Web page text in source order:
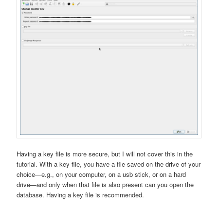
Having a key file is more secure, but I will not cover this in the
tutorial. With a key file, you have a file saved on the drive of your
choice—e.g., on your computer, on a usb stick, or on a hard
drive—and only when that file is also present can you open the
database. Having a key file is recommended.